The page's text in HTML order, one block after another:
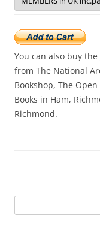
You can also buy
from The National
Bookshop, The
Books in Ham,
Richmond.
for: